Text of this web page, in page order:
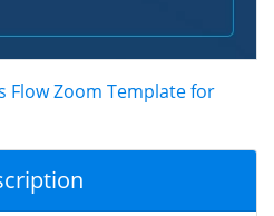
Flow Zoom Template for